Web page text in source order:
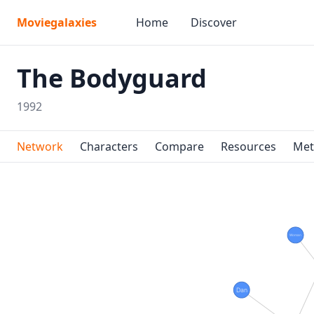
Moviegalaxies Home Discover
The Bodyguard
1992
Network
Woman
Dan
Characters Compare Resources